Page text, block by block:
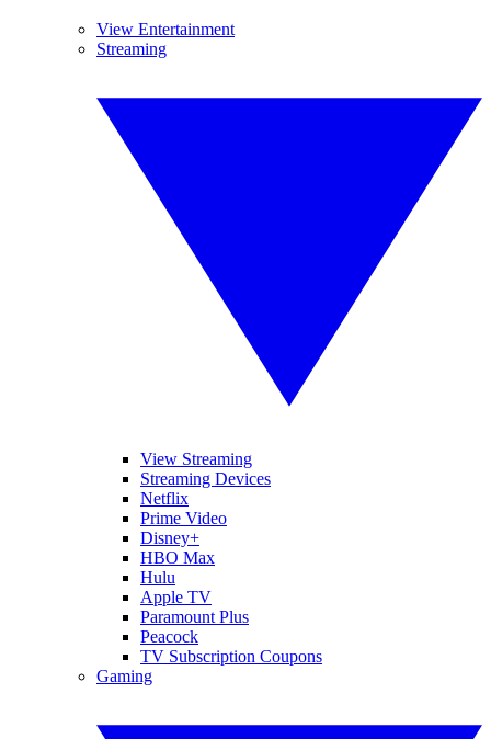
View Entertainment
Streaming
View Streaming
Streaming Devices
Netflix
Prime Video
Disney+
HBO Max
Hulu
Apple TV
Paramount Plus
Peacock
TV Subscription Coupons
Gaming